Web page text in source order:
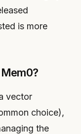
is more
vector
choice),
the